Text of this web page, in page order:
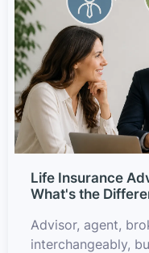
Life Insurance
What's the
Advisor, agent,
interchangeably,